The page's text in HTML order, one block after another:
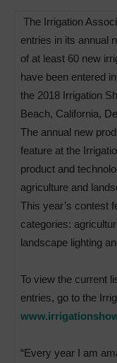
The Irrigation
entries in its annual
of at least 60 new
have been entered
the 2018 Irrigation
Beach, California,
The annual new
feature at the
product and
agriculture and
This year’s contest
categories:
landscape lighting
To view the current
entries, go to the
“Every year I am